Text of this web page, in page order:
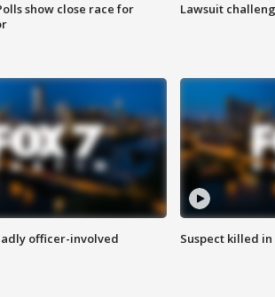
show close race for
Lawsuit
officer-involved
Suspect killed